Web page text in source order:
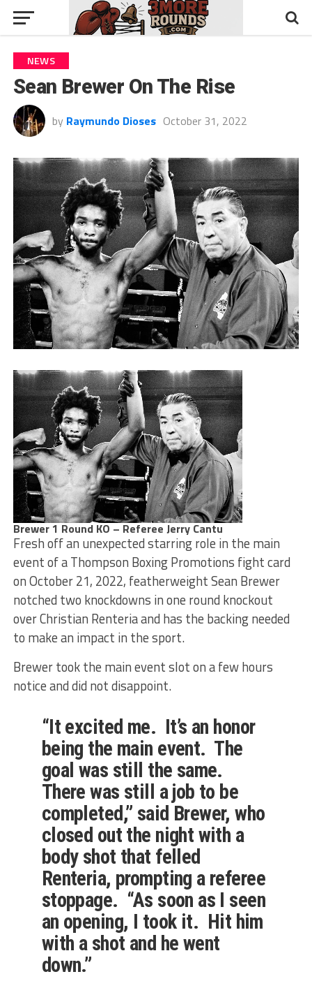
NEWS
Sean Brewer On The Rise
by Raymundo Dioses October 31, 2022
Brewer 1 Round KO – Referee Jerry Cantu
Fresh off an unexpected starring role in the main
event of a Thompson Boxing Promotions fight card
on October 21, 2022, featherweight Sean Brewer
notched two knockdowns in one round knockout
over Christian Renteria and has the backing needed
to make an impact in the sport.
Brewer took the main event slot on a few hours
notice and did not disappoint.
“It excited me. It’s an honor
being the main event. The
goal was still the same.
There was still a job to be
completed,” said Brewer, who
closed out the night with a
body shot that felled
Renteria, prompting a referee
stoppage. “As soon as I seen
an opening, I took it. Hit him
with a shot and he went
down.”